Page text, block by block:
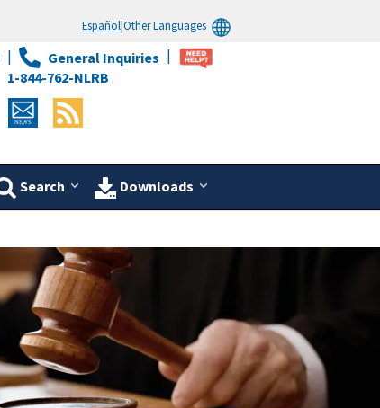
Español|Other Languages
General Inquiries
1-844-762-NLRB
Search Downloads